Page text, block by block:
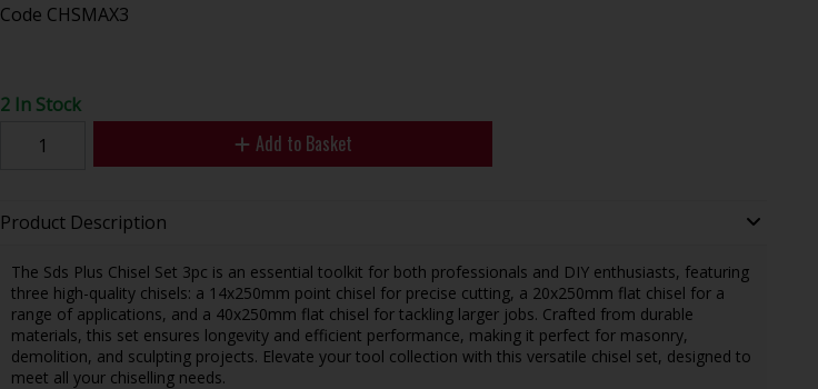
Code CHSMAX3
2 In Stock
Add to Basket
Product Description
The Sds Plus Chisel Set 3pc is an essential toolkit for both professionals and DIY enthusiasts, featuring
three high-quality chisels: a 14x250mm point chisel for precise cutting, a 20x250mm flat chisel for a
range of applications, and a 40x250mm flat chisel for tackling larger jobs. Crafted from durable
materials, this set ensures longevity and efficient performance, making it perfect for masonry,
demolition, and sculpting projects. Elevate your tool collection with this versatile chisel set, designed to
meet all your chiselling needs.